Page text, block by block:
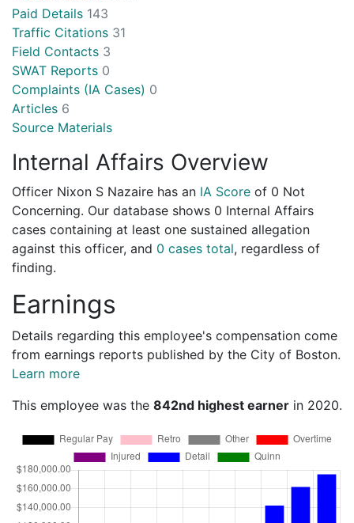
Paid Details 143
Traffic Citations 31
Field Contacts 3
SWAT Reports 0
Complaints (IA Cases) 0
Articles 6
Source Materials
Internal Affairs Overview
Officer Nixon S Nazaire has an IA Score of 0 Not
Concerning. Our database shows 0 Internal Affairs
cases containing at least one sustained allegation
against this officer, and 0 cases total, regardless of
finding.
Earnings
Details regarding this employee's compensation come
from earnings reports published by the City of Boston.
Learn more
This employee was the 842nd highest earner in 2020.